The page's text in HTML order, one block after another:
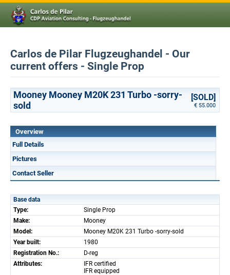
Carlos de Pilar Flugzeughandel - Our
current offers - Single Prop
Mooney Mooney M20K 231 Turbo -sorry-
sold
[SOLD]
€ 55.000
Overview
Full Details
Pictures
Contact Seller
Base data
Type:
Single Prop
Make:
Mooney
Model:
Mooney M20K 231 Turbo -sorry-sold
Year built:
1980
Registration No.:
D-reg
Attributes:
IFR certified
IFR equipped